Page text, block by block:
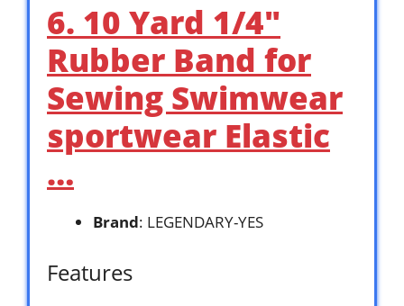
6. 10 Yard 1/4″
Rubber Band for
Sewing Swimwear
sportwear Elastic
…
Brand: LEGENDARY-YES
Features